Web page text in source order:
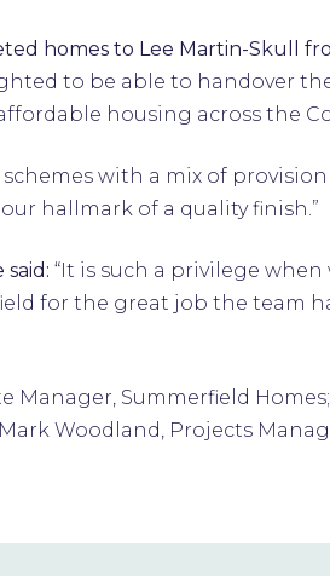
homes to Lee Martin-Skull
to be able to handover
housing across the
schemes with a mix of
hallmark of a quality finish.”
“It is such a privilege
for the great job the team
Manager, Summerfield
Woodland, Projects